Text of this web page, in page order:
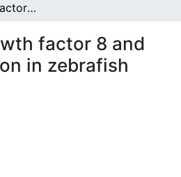
Fibroblast growth factor 8 and cell proliferation in zebrafish fins.
factor 8 and
in zebrafish